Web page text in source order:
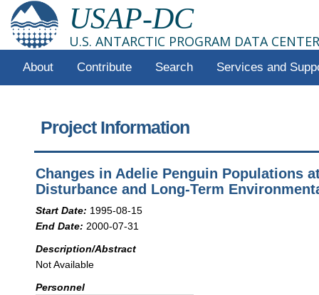
USAP-DC
U.S. ANTARCTIC PROGRAM DATA CENTER
About Contribute Search Services and
Project Information
Changes in Adelie Penguin Populations
Disturbance and Long-Term
Start Date: 1995-08-15
End Date: 2000-07-31
Description/Abstract
Not Available
Personnel